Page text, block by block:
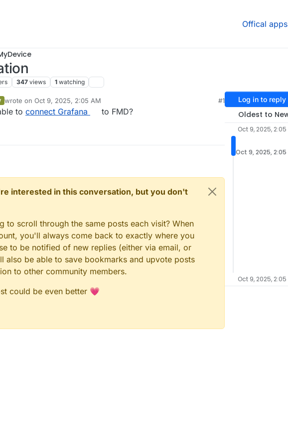
Offical apps
347 views 1 watching
wrote on Oct 9, 2025, 2:05 AM
last edited by
#1
to connect Grafana to FMD?
interested in this conversation, but you don't
to scroll through the same posts each visit? When
you'll always come back to exactly where you
to be notified of new replies (either via email, or
also be able to save bookmarks and upvote posts
to other community members.
could be even better 💗
Log in to reply
Oldest to
Oct 9, 2025, 2:05
Oct 9, 2025, 2:05
Oct 9, 2025, 2:05